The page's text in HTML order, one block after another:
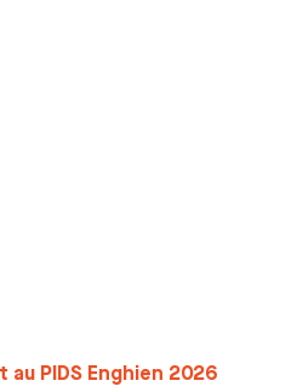
au PIDS Enghien 2026